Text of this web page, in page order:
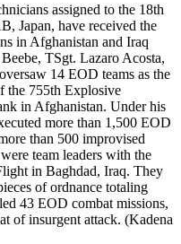
assigned to the 18th
Japan, have received the
in Afghanistan and Iraq
TSgt. Lazaro Acosta,
14 EOD teams as the
the 755th Explosive
in Afghanistan. Under his
more than 1,500 EOD
than 500 improvised
team leaders with the
in Baghdad, Iraq. They
of ordnance totaling
43 EOD combat missions,
of insurgent attack. (Kadena